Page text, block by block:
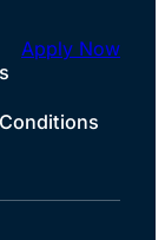
Apply Now